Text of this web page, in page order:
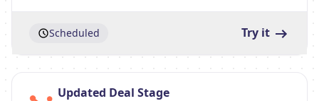
Scheduled Try it
Updated Deal Stage